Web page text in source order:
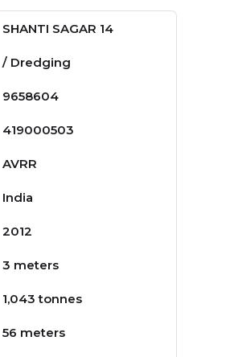
SHANTI SAGAR 14
/ Dredging
9658604
419000503
AVRR
India
2012
3 meters
1,043 tonnes
56 meters